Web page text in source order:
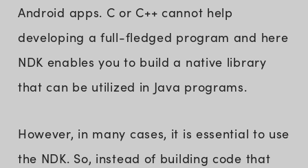
Android apps. C or C++ cannot help
developing a full-fledged program and here
NDK enables you to build a native library
that can be utilized in Java programs.
However, in many cases, it is essential to use
the NDK. So, instead of building code that